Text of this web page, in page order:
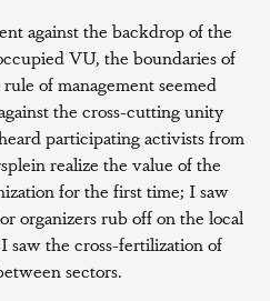
against the backdrop of the
VU, the boundaries of
of management seemed
the cross-cutting unity
participating activists from
realize the value of the
for the first time; I saw
organizers rub off on the local
saw the cross-fertilization of
sectors.